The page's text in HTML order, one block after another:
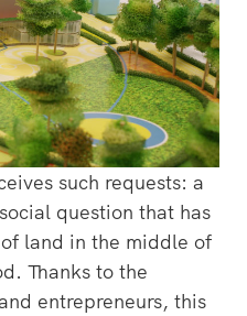
such requests: a
question that has
land in the middle of
Thanks to the
entrepreneurs, this